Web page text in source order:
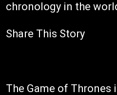
chronology in the
Share This Story
The Game of Thrones